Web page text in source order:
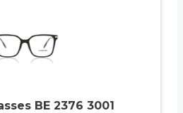
BE 2376 3001